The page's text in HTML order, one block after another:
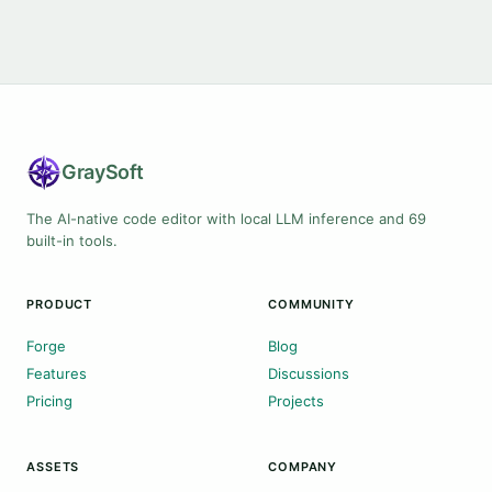
GraySoft
The AI-native code editor with local LLM inference and 69
built-in tools.
PRODUCT
Forge
Features
Pricing
COMMUNITY
Blog
Discussions
Projects
ASSETS COMPANY